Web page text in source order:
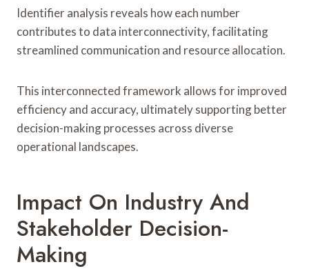
Identifier analysis reveals how each number
contributes to data interconnectivity, facilitating
streamlined communication and resource allocation.
This interconnected framework allows for improved
efficiency and accuracy, ultimately supporting better
decision-making processes across diverse
operational landscapes.
Impact On Industry And
Stakeholder Decision-
Making